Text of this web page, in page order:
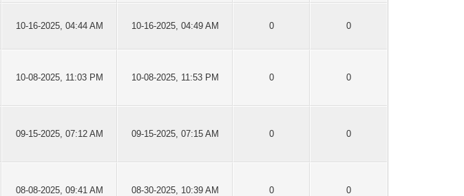
10-16-2025, 04:44 AM 10-16-2025, 04:49 AM 0 0
10-08-2025, 11:03 PM 10-08-2025, 11:53 PM 0 0
09-15-2025, 07:12 AM 09-15-2025, 07:15 AM 0 0
08-08-2025, 09:41 AM 08-30-2025, 10:39 AM 0 0